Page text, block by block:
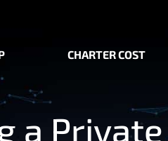
CHARTER COST
a